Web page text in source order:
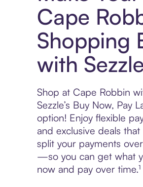
Cape
Shopping
with
Shop at Cape Robbin
Sezzle’s Buy Now, Pay
option! Enjoy flexible
and exclusive deals that
split your payments
—so you can get what
now and pay over time.¹